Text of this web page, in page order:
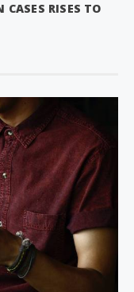
RISES TO